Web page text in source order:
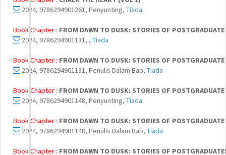
2024, 9786294901261, Penyunting, Tiada
Book Chapter : FROM DAWN TO DUSK: STORIES OF
2024, 9786294901131, , Tiada
Book Chapter : FROM DAWN TO DUSK: STORIES OF
2024, 9786294901131, Penulis Dalam Bab, Tiada
Book Chapter : FROM DAWN TO DUSK: STORIES OF POSTGRADUATE
2024, 9786294901148, Penyunting, Tiada
Book Chapter : FROM DAWN TO DUSK: STORIES OF POSTGRADUATE
2024, 9786294901148, Penulis Dalam Bab, Tiada
Book Chapter : FROM DAWN TO DUSK: STORIES OF